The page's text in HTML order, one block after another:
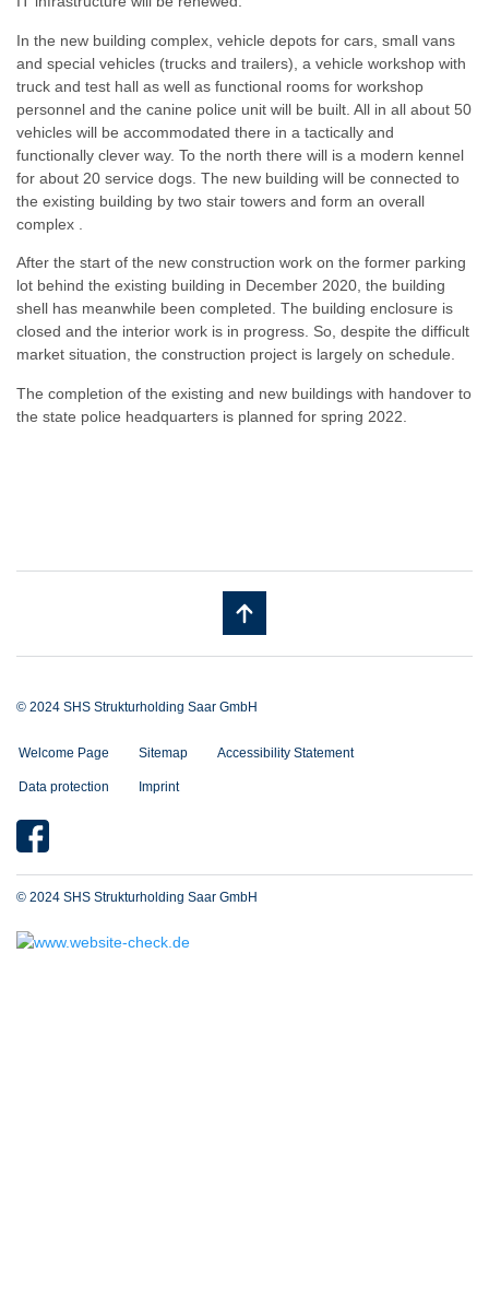
In the new building complex, vehicle depots for cars, small vans
and special vehicles (trucks and trailers), a vehicle workshop with
truck and test hall as well as functional rooms for workshop
personnel and the canine police unit will be built. All in all about 50
vehicles will be accommodated there in a tactically and
functionally clever way. To the north there will is a modern kennel
for about 20 service dogs. The new building will be connected to
the existing building by two stair towers and form an overall
complex .
After the start of the new construction work on the former parking
lot behind the existing building in December 2020, the building
shell has meanwhile been completed. The building enclosure is
closed and the interior work is in progress. So, despite the difficult
market situation, the construction project is largely on schedule.
The completion of the existing and new buildings with handover to
the state police headquarters is planned for spring 2022.
© 2024 SHS Strukturholding Saar GmbH
Welcome Page Sitemap Accessibility Statement
Data protection Imprint
© 2024 SHS Strukturholding Saar GmbH